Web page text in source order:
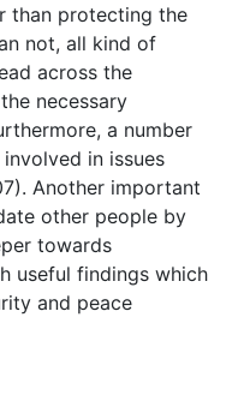
than protecting the
not, all kind of
across the
necessary
a number
in issues
Another important
other people by
towards
useful findings which
and peace